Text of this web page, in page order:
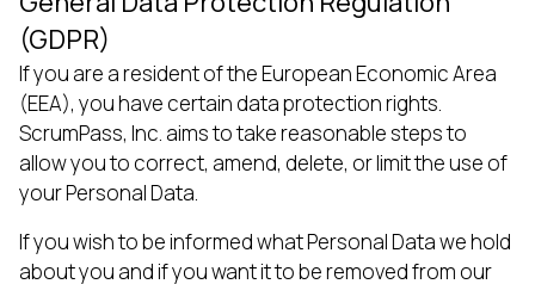
(GDPR)
If you are a resident of the European Economic Area
(EEA), you have certain data protection rights.
ScrumPass, Inc. aims to take reasonable steps to
allow you to correct, amend, delete, or limit the use of
your Personal Data.
If you wish to be informed what Personal Data we hold
about you and if you want it to be removed from our